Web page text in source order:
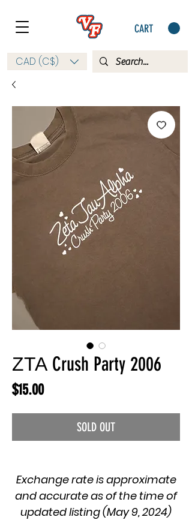
CART
CAD (C$)
ΖΤΑ Crush Party 2006
$15.00Price
SOLD OUT
Exchange rate is approximate
and accurate as of the time of
updated listing (May 9, 2024)